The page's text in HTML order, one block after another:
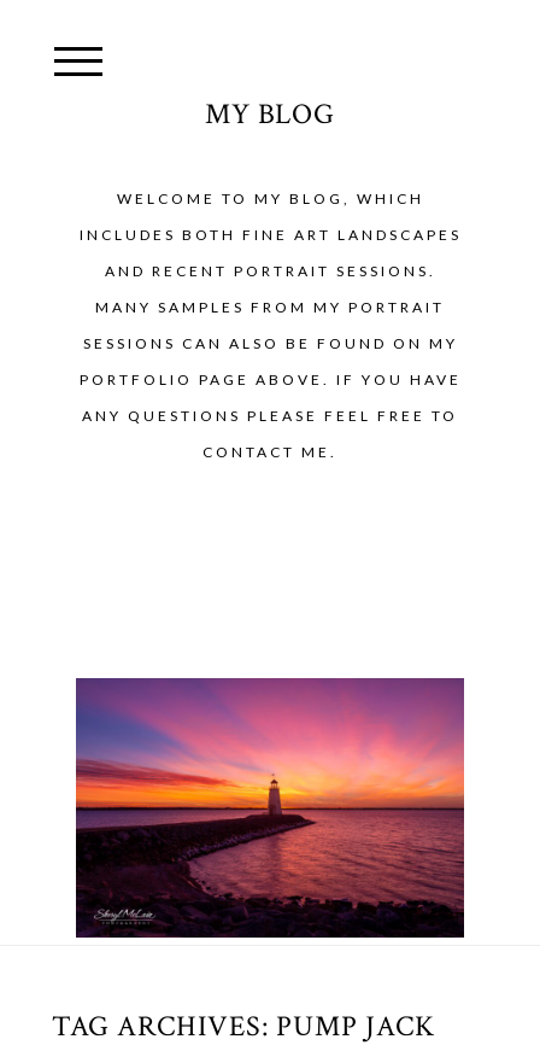
MY BLOG
WELCOME TO MY BLOG, WHICH
INCLUDES BOTH FINE ART LANDSCAPES
AND RECENT PORTRAIT SESSIONS.
MANY SAMPLES FROM MY PORTRAIT
SESSIONS CAN ALSO BE FOUND ON MY
PORTFOLIO PAGE ABOVE. IF YOU HAVE
ANY QUESTIONS PLEASE FEEL FREE TO
CONTACT ME.
TAG ARCHIVES: PUMP JACK